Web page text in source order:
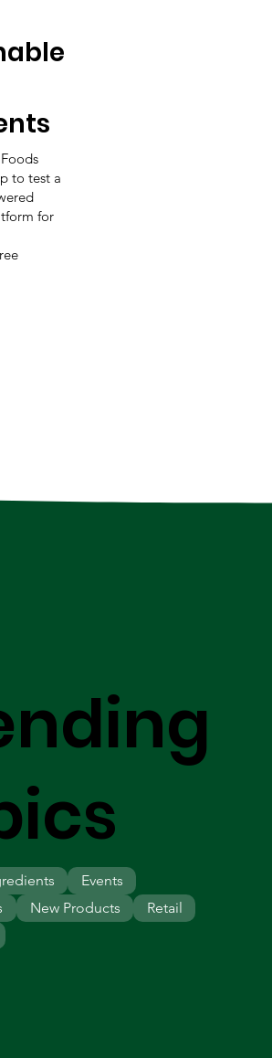
to test a
for
New Products Retail
Events